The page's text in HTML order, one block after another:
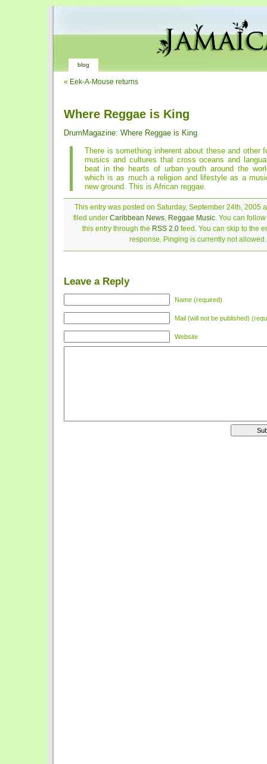
blog
« Eek-A-Mouse returns
Where Reggae is King
DrumMagazine: Where Reggae is King
There is something inherent about these and other
musics and cultures that cross oceans and
beat in the hearts of urban youth around the
which is as much a religion and lifestyle as a
new ground. This is African reggae.
This entry was posted on Saturday, September 24th, 2005
filed under Caribbean News, Reggae Music. You can
this entry through the RSS 2.0 feed. You can skip to the
response. Pinging is currently not allowed.
Leave a Reply
Name (required)
Mail (will not be published)
Website